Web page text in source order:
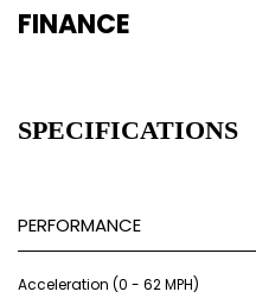
FINANCE
SPECIFICATIONS
PERFORMANCE
Acceleration (0 - 62 MPH)